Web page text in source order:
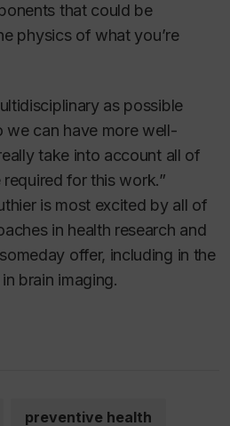
that could be
physics of what you’re
as possible
we can have more well-
take into account all of
for this work.”
is most excited by all of
in health research and
offer, including in the
brain imaging.
preventive health